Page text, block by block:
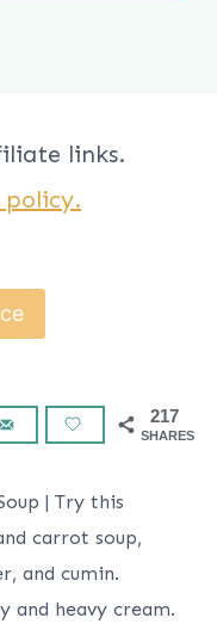
links.
policy.
217
SHARES
| Try this
carrot soup,
and cumin.
and heavy cream.